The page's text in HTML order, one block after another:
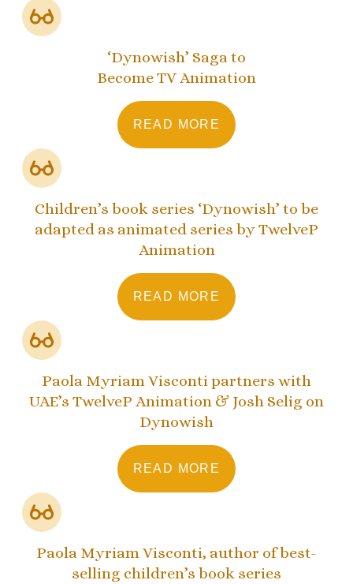
‘Dynowish’ Saga to
Become TV Animation
READ MORE
Children’s book series ‘Dynowish’ to be
adapted as animated series by TwelveP
Animation
READ MORE
Paola Myriam Visconti partners with
UAE’s TwelveP Animation & Josh Selig on
Dynowish
READ MORE
Paola Myriam Visconti, author of best-
selling children’s book series